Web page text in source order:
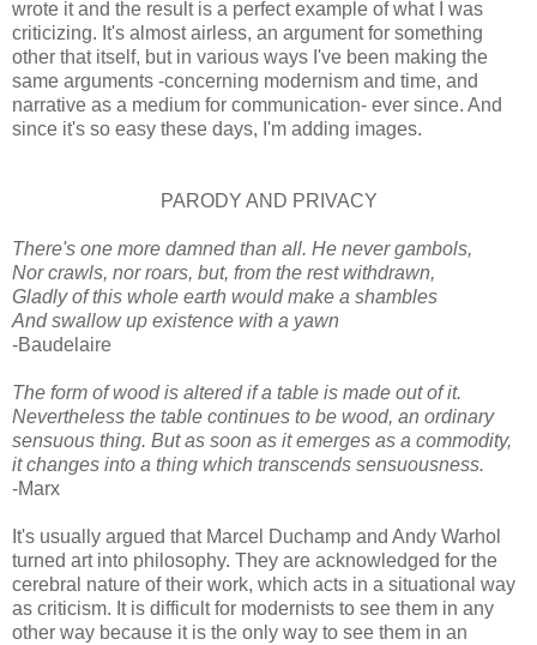
wrote it and the result is a perfect example of what I was
criticizing. It's almost airless, an argument for something
other that itself, but in various ways I've been making the
same arguments -concerning modernism and time, and
narrative as a medium for communication- ever since. And
since it's so easy these days, I'm adding images.
PARODY AND PRIVACY
There's one more damned than all. He never gambols,
Nor crawls, nor roars, but, from the rest withdrawn,
Gladly of this whole earth would make a shambles
And swallow up existence with a yawn
-Baudelaire
The form of wood is altered if a table is made out of it.
Nevertheless the table continues to be wood, an ordinary
sensuous thing. But as soon as it emerges as a commodity,
it changes into a thing which transcends sensuousness.
-Marx
It's usually argued that Marcel Duchamp and Andy Warhol
turned art into philosophy. They are acknowledged for the
cerebral nature of their work, which acts in a situational way
as criticism. It is difficult for modernists to see them in any
other way because it is the only way to see them in an